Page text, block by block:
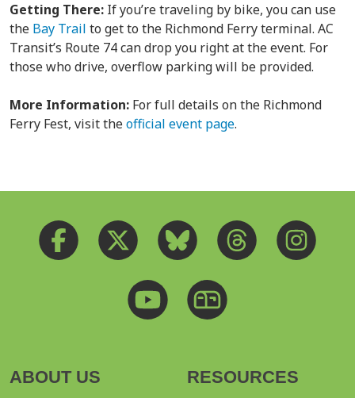
Getting There: If you’re traveling by bike, you can use
the Bay Trail to get to the Richmond Ferry terminal. AC
Transit’s Route 74 can drop you right at the event. For
those who drive, overflow parking will be provided.
More Information: For full details on the Richmond
Ferry Fest, visit theofficial event page.
ABOUT US RESOURCES